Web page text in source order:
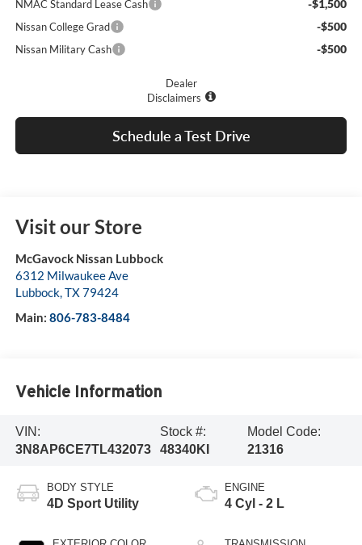
NMAC Standard Lease Cash -$1,500
Nissan College Grad -$500
Nissan Military Cash -$500
Dealer
Disclaimers
Schedule a Test Drive
Visit our Store
McGavock Nissan Lubbock
6312 Milwaukee Ave
Lubbock,TX79424
Main: 806-783-8484
Vehicle Information
VIN:
3N8AP6CE7TL432073
Stock #:
48340KI
Model Code:
21316
BODY STYLE
4D Sport Utility
ENGINE
4 Cyl - 2 L